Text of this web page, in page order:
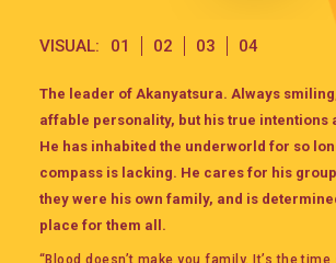
VISUAL: 01 02 03 04
The leader of Akanyatsura. Always
affable personality, but his true intentions
He has inhabited the underworld for so
compass is lacking. He cares for his
they were his own family, and is
place for them all.